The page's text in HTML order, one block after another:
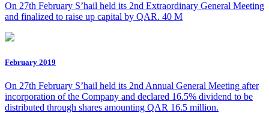
On 27th February S’hail held its 2nd Extraordinary General Meeting
and finalized to raise up capital by QAR. 40 M
February 2019
On 27th February S’hail held its 2nd Annual General Meeting after
incorporation of the Company and declared 16.5% dividend to be
distributed through shares amounting QAR 16.5 million.